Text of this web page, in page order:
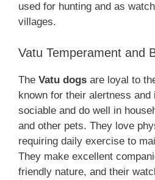
used for hunting and as
villages.
Vatu Temperament and
The Vatu dogs are loyal to
known for their alertness
sociable and do well in
and other pets. They love
requiring daily exercise to
They make excellent
friendly nature, and their